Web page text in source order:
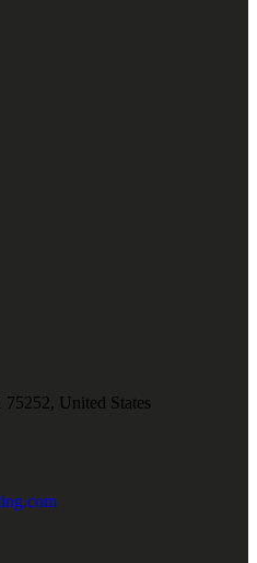
United States